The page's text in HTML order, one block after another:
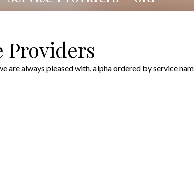
Providers
are always pleased with, alpha ordered by service